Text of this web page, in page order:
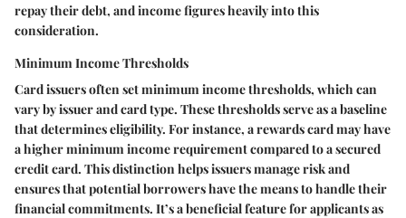
repay their debt, and income figures heavily into this
consideration.
Minimum Income Thresholds
Card issuers often set minimum income thresholds, which can
vary by issuer and card type. These thresholds serve as a baseline
that determines eligibility. For instance, a rewards card may have
a higher minimum income requirement compared to a secured
credit card. This distinction helps issuers manage risk and
ensures that potential borrowers have the means to handle their
financial commitments. It’s a beneficial feature for applicants as